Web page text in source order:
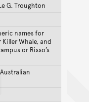
G. Troughton
names for
Whale, and
or Risso’s